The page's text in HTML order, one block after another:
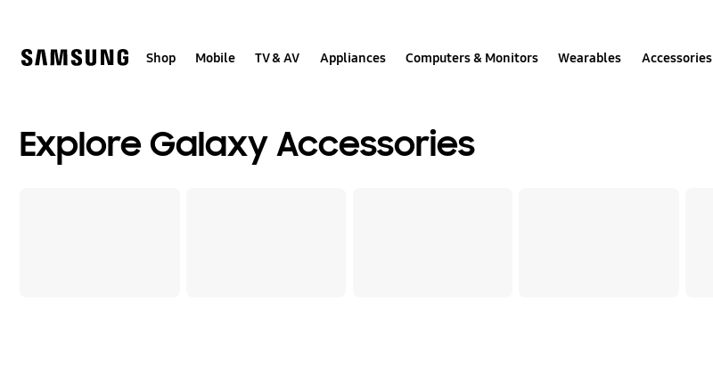
help
Shop Mobile TV & AV Appliances Computers & Monitors Wearables Accessories
Explore Galaxy Accessories